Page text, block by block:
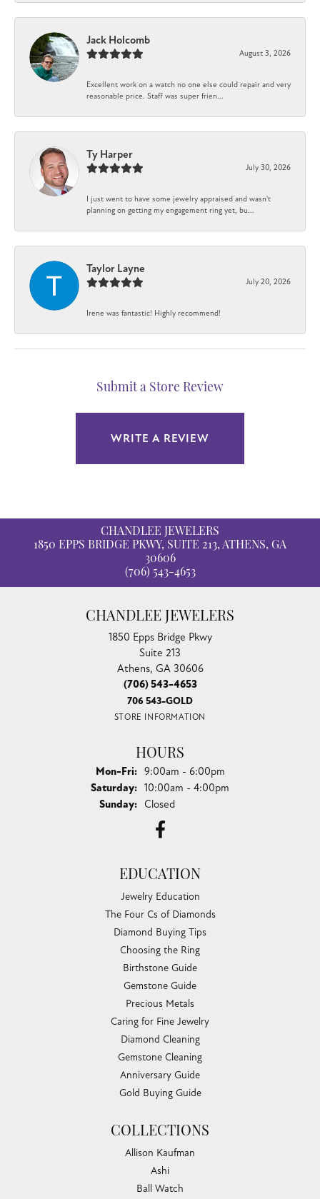
Jack Holcomb
August 3, 2026
Excellent work on a watch no one else could repair and very
reasonable price. Staff was super frien...
Ty Harper
July 30, 2026
I just went to have some jewelry appraised and wasn't
planning on getting my engagement ring yet, bu...
Taylor Layne
July 20, 2026
Irene was fantastic! Highly recommend!
Submit a Store Review
WRITE A REVIEW
CHANDLEE JEWELERS
1850 EPPS BRIDGE PKWY, SUITE 213, ATHENS, GA
30606
(706) 543-4653
CHANDLEE JEWELERS
1850 Epps Bridge Pkwy
Suite 213
Athens, GA 30606
(706) 543-4653
706 543-GOLD
STORE INFORMATION
HOURS
Mon-Fri:Monday - Friday:
9:00am - 6:00pm
Saturday: 10:00am - 4:00pm
Sunday: Closed
EDUCATION
Jewelry Education
The Four Cs of Diamonds
Diamond Buying Tips
Choosing the Ring
Birthstone Guide
Gemstone Guide
Precious Metals
Caring for Fine Jewelry
Diamond Cleaning
Gemstone Cleaning
Anniversary Guide
Gold Buying Guide
COLLECTIONS
Allison Kaufman
Ashi
Ball Watch